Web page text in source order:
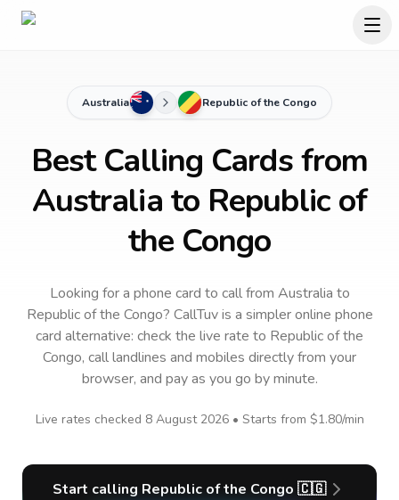
Australia Republic of the Congo
Best Calling Cards from
Australia to Republic of
the Congo
Looking for a phone card to callfrom Australia to
Republic of the Congo? CallTuv is a simpler online phone
card alternative: check the live rate to Republic of the
Congo, call landlines and mobiles directly from your
browser, and pay as you go by minute.
Live rates checked 8 August 2026• Starts from $1.80/min
Start calling Republic of the Congo 🇨🇬